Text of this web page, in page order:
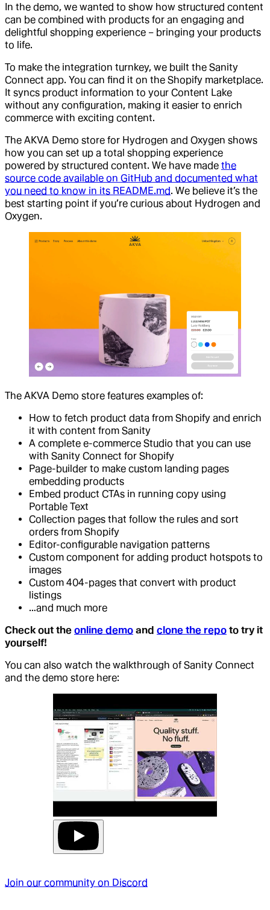
In the demo, we wanted to show how structured content
can be combined with products for an engaging and
delightful shopping experience – bringing your products
to life.
To make the integration turnkey, we built the Sanity
Connect app. You can find it on the Shopify marketplace.
It syncs product information to your Content Lake
without any configuration, making it easier to enrich
commerce with exciting content.
The AKVA Demo store for Hydrogen and Oxygen shows
how you can set up a total shopping experience
powered by structured content. We have made the
source code available on GitHub and documented what
you need to know in its README.md. We believe it’s the
best starting point if you’re curious about Hydrogen and
Oxygen.
The AKVA Demo store features examples of:
How to fetch product data from Shopify and enrich
it with content from Sanity
A complete e-commerce Studio that you can use
with Sanity Connect for Shopify
Page-builder to make custom landing pages
embedding products
Embed product CTAs in running copy using
Portable Text
Collection pages that follow the rules and sort
orders from Shopify
Editor-configurable navigation patterns
Custom component for adding product hotspots to
images
Custom 404-pages that convert with product
listings
…and much more
Check out the online demo and clone the repo to try it
yourself!
You can also watch the walkthrough of Sanity Connect
and the demo store here:
Join our community on Discord